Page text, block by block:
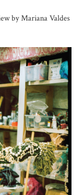
by Mariana Valdes